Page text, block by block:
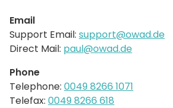
Email
Support Email: support@owad.de
Direct Mail: paul@owad.de
Phone
Telephone: 0049 8266 1071
Telefax: 0049 8266 618